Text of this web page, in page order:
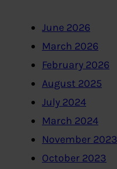
June 2026
March 2026
February 2026
August 2025
July 2024
March 2024
November 2023
October 2023